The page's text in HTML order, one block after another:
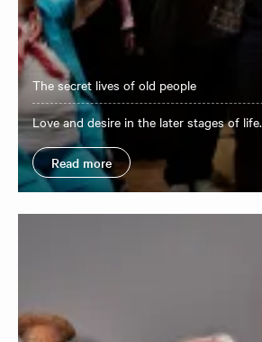
The secret lives of old people
Love and desire in the later stages of life.
Read more